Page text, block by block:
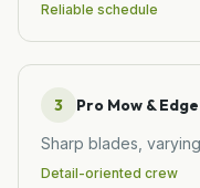
Reliable schedule
3 Pro Mow & Edge
Sharp blades,
Detail-oriented crew